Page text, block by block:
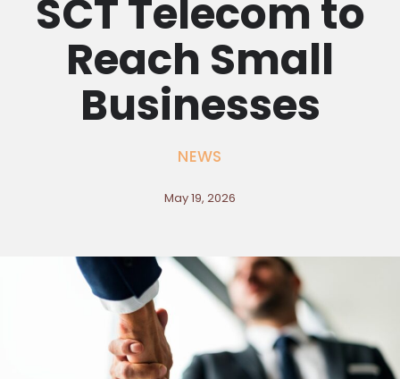
SCT Telecom to
Reach Small
Businesses
NEWS
May 19, 2026